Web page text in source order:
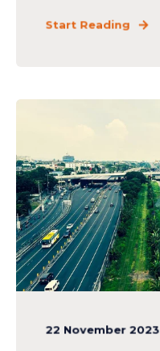
Start Reading
22 November 2023